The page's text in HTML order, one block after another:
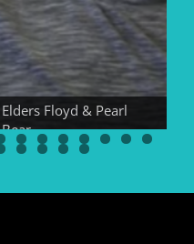
Elders Floyd & Pearl
Bear